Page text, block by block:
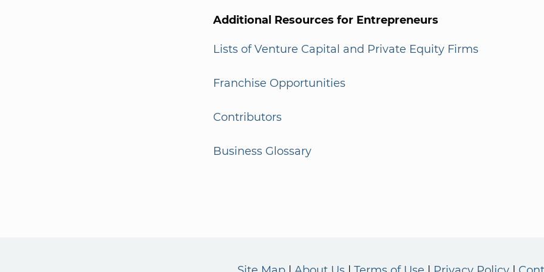
Additional Resources for Entrepreneurs
Lists of Venture Capital and Private Equity Firms
Franchise Opportunities
Contributors
Business Glossary